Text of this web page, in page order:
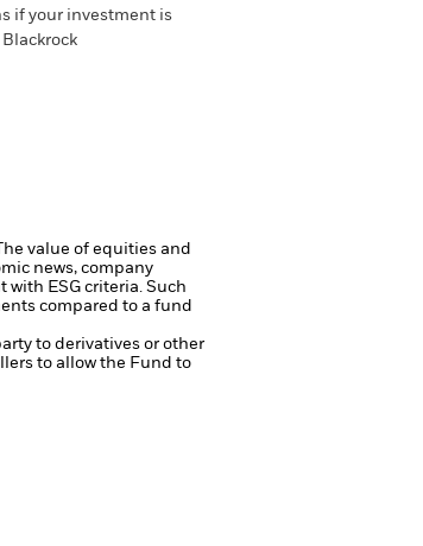
if your investment is
The value of equities and
news, company
with ESG criteria. Such
compared to a fund
to derivatives or other
to allow the Fund to